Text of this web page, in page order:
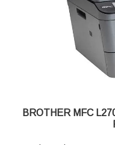
BROTHER MFC